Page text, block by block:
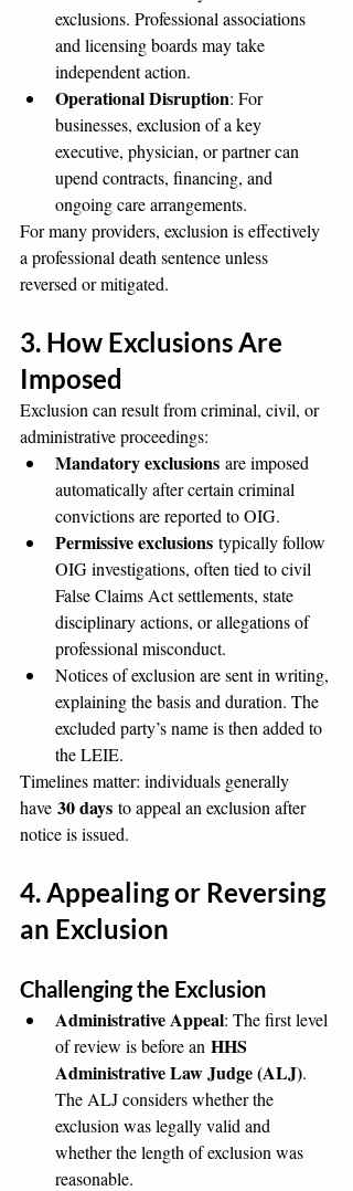
exclusions. Professional associations
and licensing boards may take
independent action.
Operational Disruption: For
businesses, exclusion of a key
executive, physician, or partner can
upend contracts, financing, and
ongoing care arrangements.
For many providers, exclusion is effectively
a professional death sentence unless
reversed or mitigated.
3. How Exclusions Are
Imposed
Exclusion can result from criminal, civil, or
administrative proceedings:
Mandatory exclusions are imposed
automatically after certain criminal
convictions are reported to OIG.
Permissive exclusions typically follow
OIG investigations, often tied to civil
False Claims Act settlements, state
disciplinary actions, or allegations of
professional misconduct.
Notices of exclusion are sent in writing,
explaining the basis and duration. The
excluded party’s name is then added to
the LEIE.
Timelines matter: individuals generally
have 30 days to appeal an exclusion after
notice is issued.
4. Appealing or Reversing
an Exclusion
Challenging the Exclusion
Administrative Appeal: The first level
of review is before an HHS
Administrative Law Judge (ALJ).
The ALJ considers whether the
exclusion was legally valid and
whether the length of exclusion was
reasonable.